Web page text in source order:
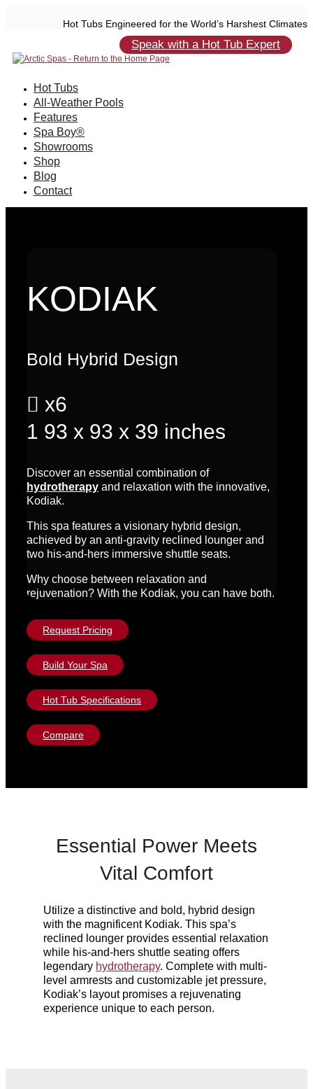
Hot Tubs Engineered for the World’s Harshest Climates
Speak with a Hot Tub Expert
Hot Tubs
All-Weather Pools
Features
Spa Boy®
Showrooms
Shop
Blog
Contact
KODIAK
Bold Hybrid Design
 x6
1 93 x 93 x 39 inches
Discover an essential combination of
hydrotherapy and relaxation with the innovative,
Kodiak.
This spa features a visionary hybrid design,
achieved by an anti-gravity reclined lounger and
two his-and-hers immersive shuttle seats.
Why choose between relaxation and
rejuvenation? With the Kodiak, you can have both.
Request Pricing
Build Your Spa
Hot Tub Specifications
Compare
Essential Power Meets
Vital Comfort
Utilize a distinctive and bold, hybrid design
with the magnificent Kodiak. This spa’s
reclined lounger provides essential relaxation
while his-and-hers shuttle seating offers
legendary hydrotherapy. Complete with multi-
level armrests and customizable jet pressure,
Kodiak’s layoutpromises a rejuvenating
experience unique to each person.